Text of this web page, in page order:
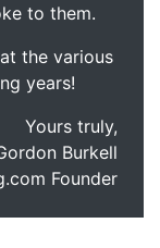
to them.
the various
years!
Yours truly,
Burkell
Founder